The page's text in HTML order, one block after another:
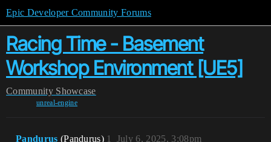
Epic Developer Community Forums
Racing Time - Basement
Workshop Environment [UE5]
Community Showcase
unreal-engine
Pandurus (Pandurus) July 6, 2025, 3:08pm
1